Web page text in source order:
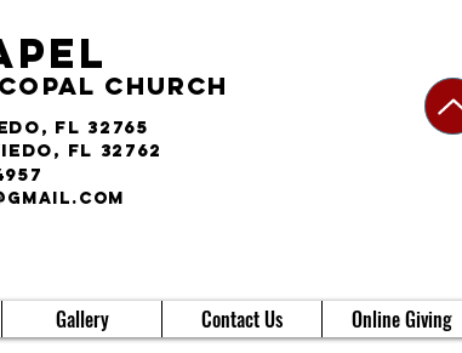
Church
FL 32765
FL 32762
Gallery Contact Us Online Giving